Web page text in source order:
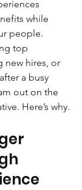
while
people.
top
new hires, or
a busy
out on the
Here’s why.